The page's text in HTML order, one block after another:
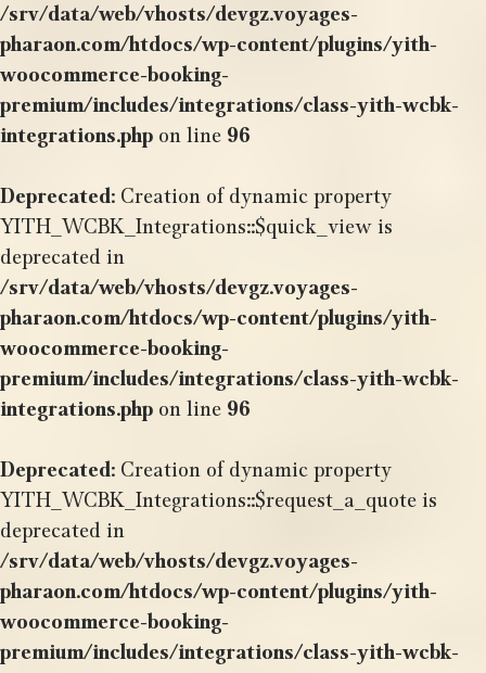
/srv/data/web/vhosts/devgz.voyages-
pharaon.com/htdocs/wp-content/plugins/yith-
woocommerce-booking-
premium/includes/integrations/class-yith-wcbk-
integrations.php on line 96
Deprecated: Creation of dynamic property
YITH_WCBK_Integrations::$quick_view is
deprecated in
/srv/data/web/vhosts/devgz.voyages-
pharaon.com/htdocs/wp-content/plugins/yith-
woocommerce-booking-
premium/includes/integrations/class-yith-wcbk-
integrations.php on line 96
Deprecated: Creation of dynamic property
YITH_WCBK_Integrations::$request_a_quote is
deprecated in
/srv/data/web/vhosts/devgz.voyages-
pharaon.com/htdocs/wp-content/plugins/yith-
woocommerce-booking-
premium/includes/integrations/class-yith-wcbk-